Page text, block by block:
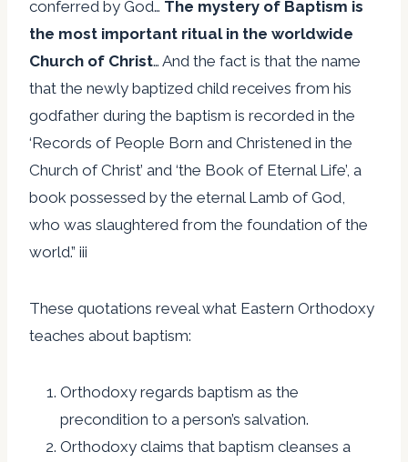
conferred by God… The mystery of Baptism is
the most important ritual in the worldwide
Church of Christ… And the fact is that the name
that the newly baptized child receives from his
godfather during the baptism is recorded in the
‘Records of People Born and Christened in the
Church of Christ’ and ‘the Book of Eternal Life’, a
book possessed by the eternal Lamb of God,
who was slaughtered from the foundation of the
world.” iii
These quotations reveal what Eastern Orthodoxy
teaches about baptism:
Orthodoxy regards baptism as the
precondition to a person’s salvation.
Orthodoxy claims that baptism cleanses a